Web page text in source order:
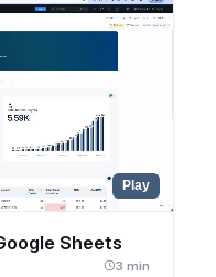
Play
Sheets
3 min